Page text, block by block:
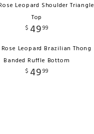
Leopard Shoulder Triangle
Top
$ 4999
Leopard Brazilian Thong
Banded Ruffle Bottom
$ 4999